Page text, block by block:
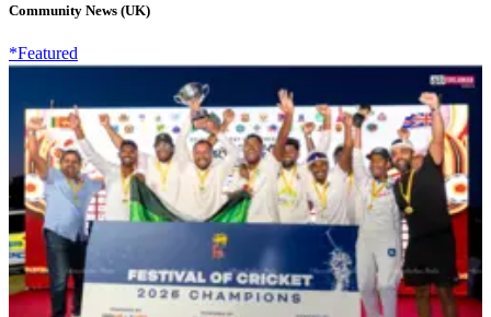
Community News (UK)
*Featured